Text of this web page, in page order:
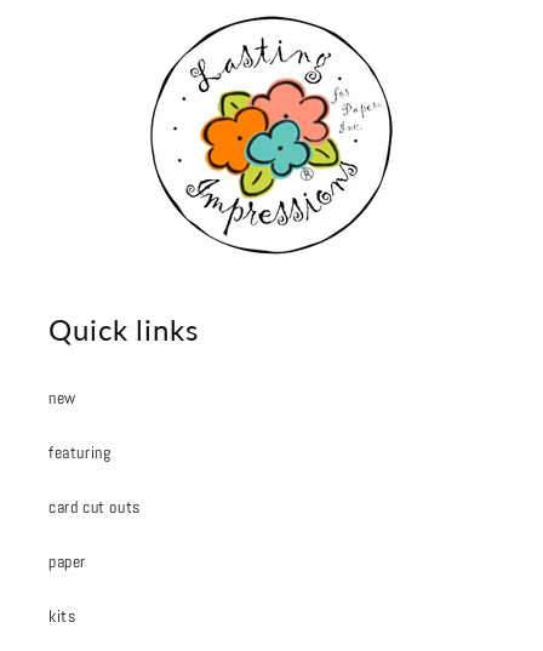
Quick links
new
featuring
card cut outs
paper
kits